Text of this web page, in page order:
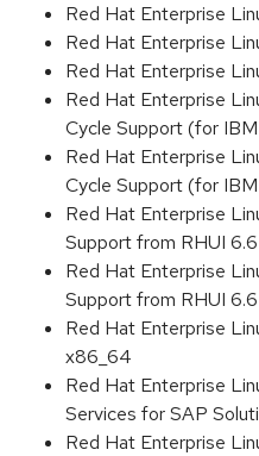
Red Hat Enterprise
Red Hat Enterprise
Red Hat Enterprise
Red Hat Enterprise
Cycle Support (for
Red Hat Enterprise
Cycle Support (for
Red Hat Enterprise
Support from RHUI
Red Hat Enterprise
Support from RHUI
Red Hat Enterprise
x86_64
Red Hat Enterprise
Services for SAP
Red Hat Enterprise